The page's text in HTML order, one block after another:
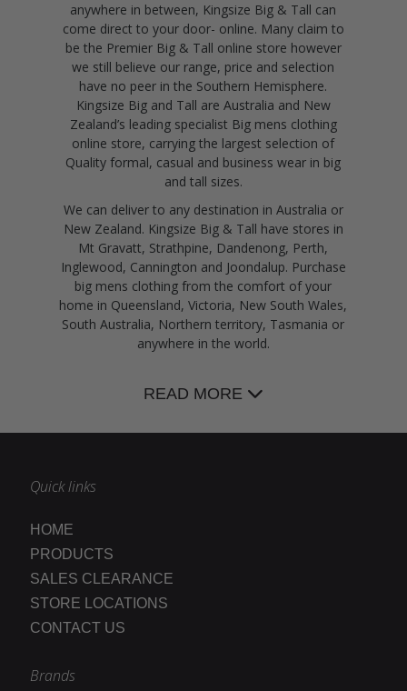
anywhere in between, Kingsize Big & Tall can
come direct to your door- online. Many claim to
be the Premier Big & Tall online store however
we still believe our range, price and selection
have no peer in the Southern Hemisphere.
Kingsize Big and Tall are Australia and New
Zealand’s leading specialist Big mens clothing
online store, carrying the largest selection of
Quality formal, casual and business wear in big
and tall sizes.
We can deliver to any destination in Australia or
New Zealand. Kingsize Big & Tall have stores in
Mt Gravatt, Strathpine, Dandenong, Perth,
Inglewood, Cannington and Joondalup. Purchase
big mens clothing from the comfort of your
home in Queensland, Victoria, New South Wales,
South Australia, Northern territory, Tasmania or
anywhere in the world.
READ MORE
Quick links
HOME
PRODUCTS
SALES CLEARANCE
STORE LOCATIONS
CONTACT US
Brands